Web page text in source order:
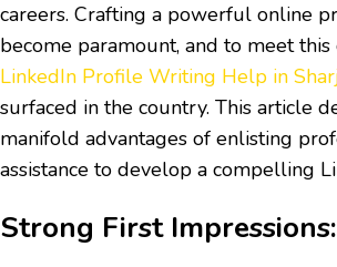
careers. Crafting a powerful online
become paramount, and to meet this
LinkedIn Profile Writing Help in
surfaced in the country. This article
manifold advantages of enlisting
assistance to develop a compelling
Strong First Impressions: